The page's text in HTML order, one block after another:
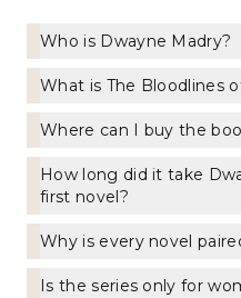
Who is Dwayne Madry?
What is The Bloodlines
Where can I buy the
How long did it take
first novel?
Why is every novel
Is the series only for